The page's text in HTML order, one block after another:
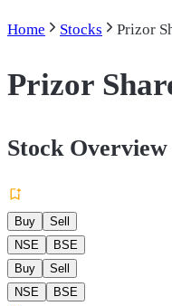
Home Stocks Prizor
Prizor
Stock
Buy
Sell
NSE
BSE
Buy
Sell
NSE
BSE